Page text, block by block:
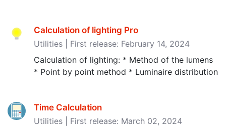
Calculation of lighting Pro
Utilities | First release: February 14, 2024
Calculation of lighting: * Method of the lumens
* Point by point method * Luminaire distribution
Time Calculation
Utilities | First release: March 02, 2024